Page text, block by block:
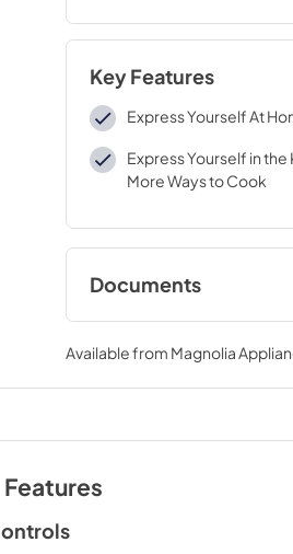
Key Features
Express Yourself At
Express Yourself in the
More Ways to Cook
Documents
Environmental
View|Download
PDF,171.85 KB
Owner’s Manual
Available from Magnolia
Features